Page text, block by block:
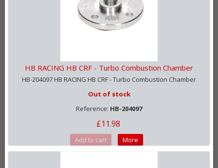
HB RACING HB CRF - Turbo Combustion Chamber
HB-204097 HB RACING HB CRF - Turbo Combustion Chamber
Out of stock
Reference: HB-204097
£11.98
Add to cart More